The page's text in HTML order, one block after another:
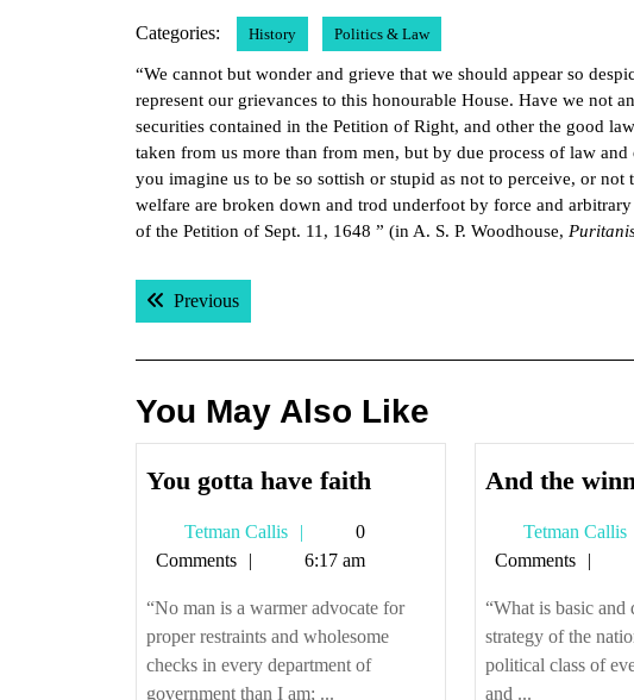
2026
Categories: History Politics & Law
“We cannot but wonder and grieve that we should appear so
represent our grievances to this honourable House. Have we not
securities contained in the Petition of Right, and other the good
taken from us more than from men, but by due process of law
you imagine us to be so sottish or stupid as not to perceive, or
welfare are broken down and trod underfoot by force and
of the Petition of Sept. 11, 1648 ” (in A. S. P. Woodhouse,
Post
navigation
PreviousPrevious post:
You May Also Like
You gotta have faith
Tetman Callis
Tetman
Callis
0
Comments
6:17 am
“No man is a warmer advocate for
proper restraints and wholesome
checks in every department of
government than I am; ...
And the
Tetman Callis
Comments
“What is basic and
strategy of the
political class of
and ...